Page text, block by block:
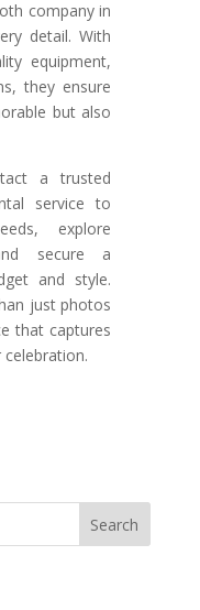
company in
detail. With
equipment,
they ensure
but also
a trusted
service to
explore
secure a
and style.
just photos
that captures